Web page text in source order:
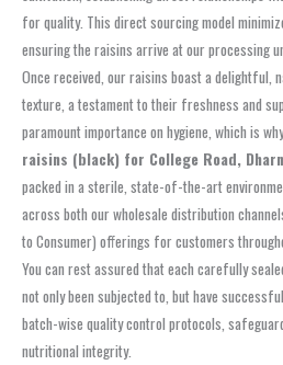
for quality. This direct sourcing model
ensuring the raisins arrive at our processing
Once received, our raisins boast a delightful,
texture, a testament to their freshness and
paramount importance on hygiene, which is
raisins (black) for College Road,
packed in a sterile, state-of-the-art
across both our wholesale distribution
to Consumer) offerings for customers
You can rest assured that each carefully
not only been subjected to, but have
batch-wise quality control protocols,
nutritional integrity.